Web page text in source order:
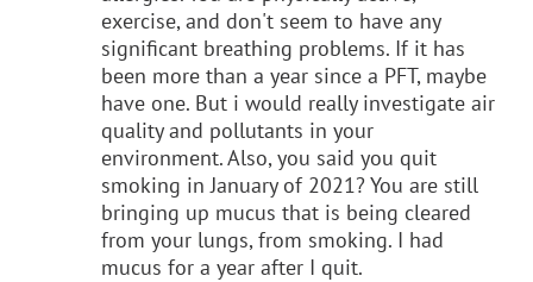
exercise, and don't seem to have any
significant breathing problems. If it has
been more than a year since a PFT, maybe
have one. But i would really investigate air
quality and pollutants in your
environment. Also, you said you quit
smoking in January of 2021? You are still
bringing up mucus that is being cleared
from your lungs, from smoking. I had
mucus for a year after I quit.